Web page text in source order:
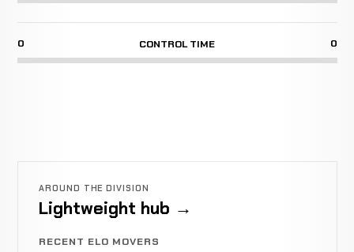
0 CONTROL TIME 0
AROUND THE DIVISION
Lightweight hub →
RECENT ELO MOVERS